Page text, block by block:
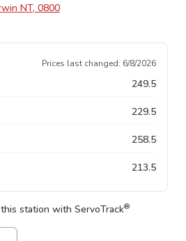
NT, 0800
Prices last changed: 6/8/2026
249.5
229.5
258.5
213.5
station with ServoTrack®